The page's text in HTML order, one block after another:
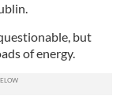
but
of energy.